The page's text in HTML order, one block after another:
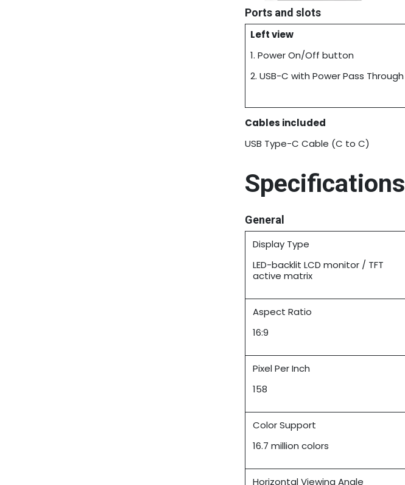
Ports and slots
Left view
1. Power On/Off button
2. USB-C with Power Pass Through
Cables included
USB Type-C Cable (C to C)
Specifications
General
Display Type
LED-backlit LCD monitor / TFT
active matrix
Aspect Ratio
16:9
Pixel Per Inch
158
Color Support
16.7 million colors
Horizontal Viewing Angle